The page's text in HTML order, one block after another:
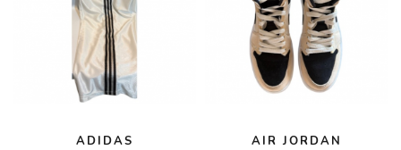
ADIDAS
AIR JORDAN